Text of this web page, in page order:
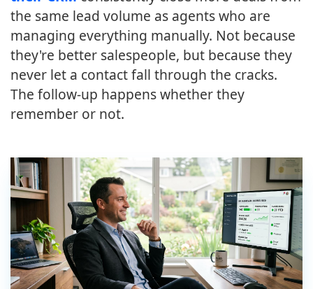
the same lead volume as agents who are
managing everything manually. Not because
they're better salespeople, but because they
never let a contact fall through the cracks.
The follow-up happens whether they
remember or not.